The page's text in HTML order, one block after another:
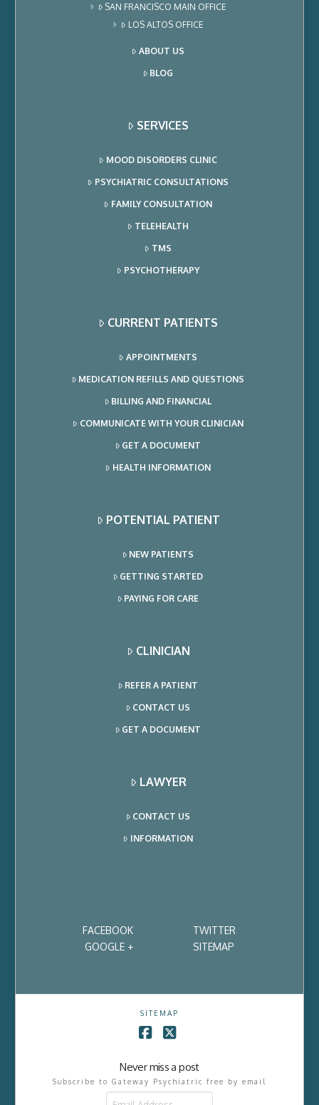
SAN FRANCISCO MAIN OFFICE
LOS ALTOS OFFICE
ABOUT US
BLOG
SERVICES
MOOD DISORDERS CLINIC
PSYCHIATRIC CONSULTATIONS
FAMILY CONSULTATION
TELEHEALTH
TMS
PSYCHOTHERAPY
CURRENT PATIENTS
APPOINTMENTS
MEDICATION REFILLS AND QUESTIONS
BILLING AND FINANCIAL
COMMUNICATE WITH YOUR CLINICIAN
GET A DOCUMENT
HEALTH INFORMATION
POTENTIAL PATIENT
NEW PATIENTS
GETTING STARTED
PAYING FOR CARE
CLINICIAN
REFER A PATIENT
CONTACT US
GET A DOCUMENT
LAWYER
CONTACT US
INFORMATION
FACEBOOK
TWITTER
GOOGLE +
SITEMAP
SITEMAP
Never miss a post
Subscribe to Gateway Psychiatric free by email